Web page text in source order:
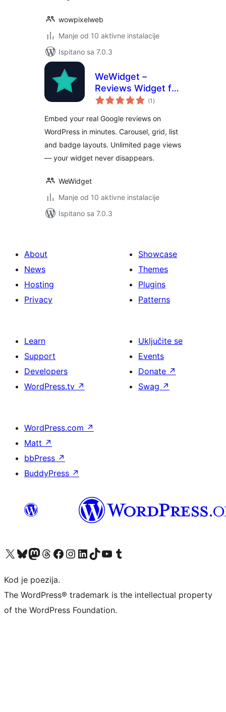
wowpixelweb
Manje od 10 aktivne instalacije
Ispitano sa 7.0.3
WeWidget –
Reviews Widget for
Google
(1 ukupna
ocijena
)
Embed your real Google reviews on
WordPress in minutes. Carousel, grid, list
and badge layouts. Unlimited page views
— your widget never disappears.
WeWidget
Manje od 10 aktivne instalacije
Ispitano sa 7.0.3
About
News
Hosting
Privacy
Showcase
Themes
Plugins
Patterns
Learn
Support
Developers
WordPress.tv ↗
Uključite se
Events
Donate ↗
Swag ↗
WordPress.com ↗
Matt ↗
bbPress ↗
BuddyPress ↗
Visit our X (formerly Twitter) account
Visit our Bluesky account
Visit our Mastodon account
Visit our Threads account
Visit our Facebook page
Visit our Instagram account
Visit our LinkedIn account
Visit our TikTok account
Visit our YouTube channel
Visit our Tumblr account
Kod je poezija.
The WordPress® trademark is the intellectual property
of the WordPress Foundation.